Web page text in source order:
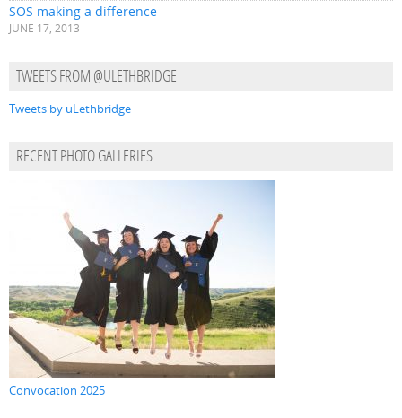
SOS making a difference
JUNE 17, 2013
TWEETS FROM @ULETHBRIDGE
Tweets by uLethbridge
RECENT PHOTO GALLERIES
Convocation 2025